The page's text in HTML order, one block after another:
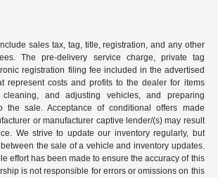
sales tax, tag, title, registration, and any other
The pre-delivery service charge, private tag
registration filing fee included in the advertised
represent costs and profits to the dealer for items
and adjusting vehicles, and preparing
the sale. Acceptance of conditional offers made
or manufacturer captive lender/(s) may result
We strive to update our inventory regularly, but
the sale of a vehicle and inventory updates.
effort has been made to ensure the accuracy of this
is not responsible for errors or omissions on this